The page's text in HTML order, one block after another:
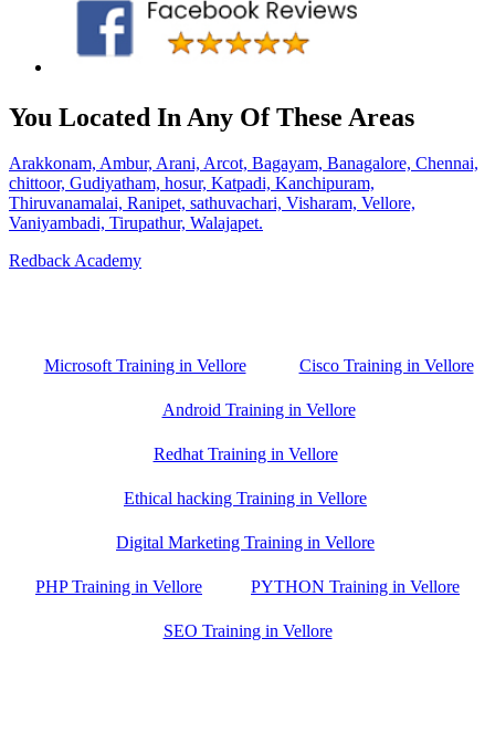
You Located In Any Of These Areas
Arakkonam, Ambur, Arani, Arcot, Bagayam, Banagalore, Chennai,
chittoor, Gudiyatham, hosur, Katpadi, Kanchipuram,
Thiruvanamalai, Ranipet, sathuvachari, Visharam, Vellore,
Vaniyambadi, Tirupathur, Walajapet.
Redback Academy
Microsoft Training in Vellore Cisco Training in Vellore
Android Training in Vellore
Redhat Training in Vellore
Ethical hacking Training in Vellore
Digital Marketing Training in Vellore
PHP Training in Vellore PYTHON Training in Vellore
SEO Training in Vellore